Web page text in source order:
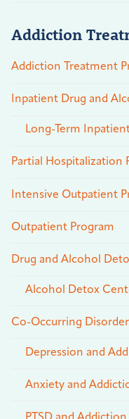
Addiction
Addiction Treatment
Inpatient Drug and
Long-Term
Partial Hospitalization
Intensive Outpatient
Outpatient Program
Drug and Alcohol
Alcohol Detox
Co-Occurring
Depression and
Anxiety and